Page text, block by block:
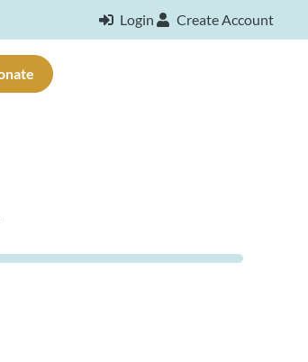
Login Create Account